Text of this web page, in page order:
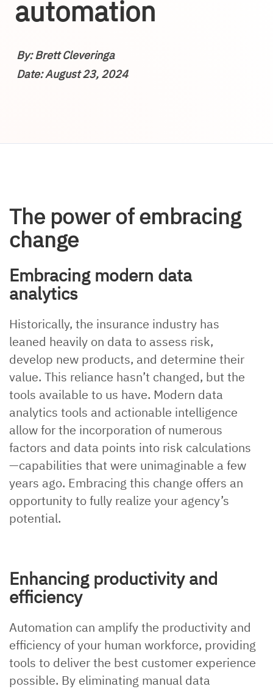
automation
By: Brett Cleveringa
Date: August 23, 2024
The power of embracing
change
Embracing modern data
analytics
Historically, the insurance industry has
leaned heavily on data to assess risk,
develop new products, and determine their
value. This reliance hasn’t changed, but the
tools available to us have. Modern data
analytics tools and actionable intelligence
allow for the incorporation of numerous
factors and data points into risk calculations
—capabilities that were unimaginable a few
years ago. Embracing this change offers an
opportunity to fully realize your agency’s
potential.
Enhancing productivity and
efficiency
Automation can amplify the productivity and
efficiency of your human workforce, providing
tools to deliver the best customer experience
possible. By eliminating manual data